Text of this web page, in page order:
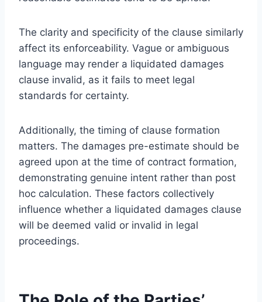
The clarity and specificity of the clause similarly
affect its enforceability. Vague or ambiguous
language may render a liquidated damages
clause invalid, as it fails to meet legal
standards for certainty.
Additionally, the timing of clause formation
matters. The damages pre-estimate should be
agreed upon at the time of contract formation,
demonstrating genuine intent rather than post
hoc calculation. These factors collectively
influence whether a liquidated damages clause
will be deemed valid or invalid in legal
proceedings.